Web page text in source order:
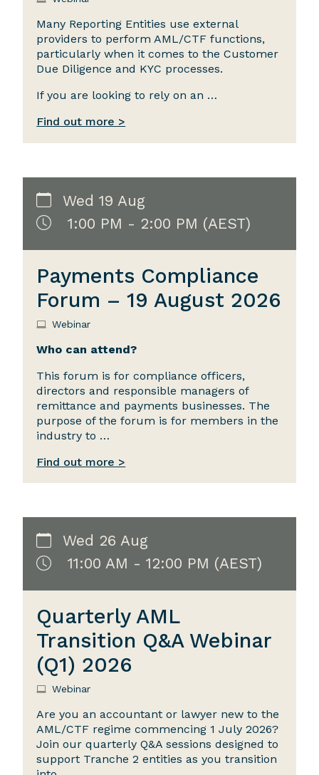
Many Reporting Entities use external
providers to perform AML/CTF functions,
particularly when it comes to the Customer
Due Diligence and KYC processes.
If you are looking to rely on an …
Find out more >
Wed 19 Aug
1:00 PM - 2:00 PM (AEST)
Payments Compliance
Forum – 19 August 2026
Webinar
Who can attend?
This forum is for compliance officers,
directors and responsible managers of
remittance and payments businesses. The
purpose of the forum is for members in the
industry to …
Find out more >
Wed 26 Aug
11:00 AM - 12:00 PM (AEST)
Quarterly AML
Transition Q&A Webinar
(Q1) 2026
Webinar
Are you an accountant or lawyer new to the
AML/CTF regime commencing 1 July 2026?
Join our quarterly Q&A sessions designed to
support Tranche 2 entities as you transition